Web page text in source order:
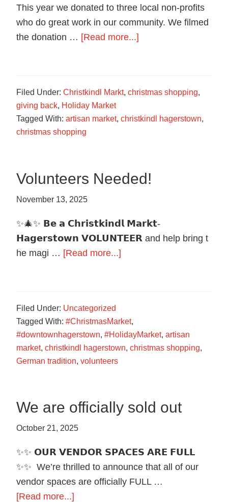
food
in
Hagerstown,
This year we donated to three local non-profits
who do great work in our community. We filmed
the donation … [Read more...]
Non-
Filed Under:Christkindl Markt,christmas shopping,
giving back, Holiday Market
Tagged With:artisan market,christkindl hagerstown,
christmas shopping
Volunteers Needed!
November 13, 2025
✨🎄✨ 𝗕𝗲 𝗮 𝗖𝗵𝗿𝗶𝘀𝘁𝗸𝗶𝗻𝗱𝗹 𝗠𝗮𝗿𝗸𝘁-
𝗛𝗮𝗴𝗲𝗿𝘀𝘁𝗼𝘄𝗻 𝗩𝗢𝗟𝗨𝗡𝗧𝗘𝗘𝗥 and help bring t
he magi … [Read more...]
Filed Under: Uncategorized
Tagged With:#ChristmasMarket,
#downtownhagerstown,#HolidayMarket,artisan
market,christkindl hagerstown,christmas shopping,
German tradition,volunteers
We are officially sold out
October 21, 2025
✨✨ 𝗢𝗨𝗥 𝗩𝗘𝗡𝗗𝗢𝗥 𝗦𝗣𝗔𝗖𝗘𝗦 𝗔𝗥𝗘 𝗙𝗨𝗟𝗟
✨✨ We’re thrilled to announce that all of our
vendor spaces are officially FULL …
[Read more...]